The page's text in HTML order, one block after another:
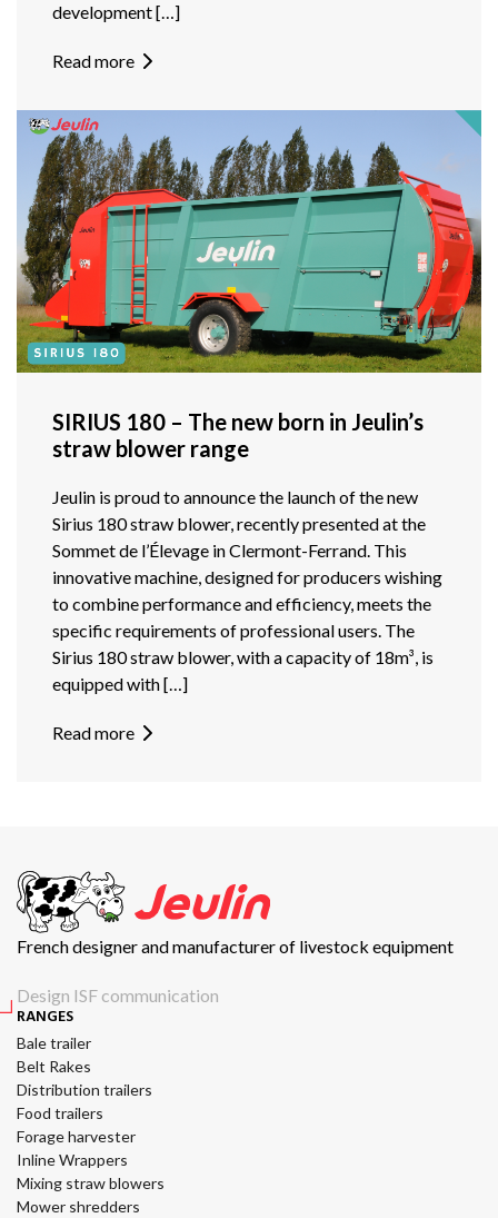
development […]
Read more
SIRIUS 180 – The new born in Jeulin’s
straw blower range
Jeulin is proud to announce the launch of the new
Sirius 180 straw blower, recently presented at the
Sommet de l’Élevage in Clermont-Ferrand. This
innovative machine, designed for producers wishing
to combine performance and efficiency, meets the
specific requirements of professional users. The
Sirius 180 straw blower, with a capacity of 18m³, is
equipped with […]
Read more
French designer and manufacturer of livestock equipment
Design ISF communication
RANGES
Bale trailer
Belt Rakes
Distribution trailers
Food trailers
Forage harvester
Inline Wrappers
Mixing straw blowers
Mower shredders